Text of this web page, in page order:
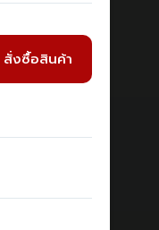
สั่งซื้อสินค้า